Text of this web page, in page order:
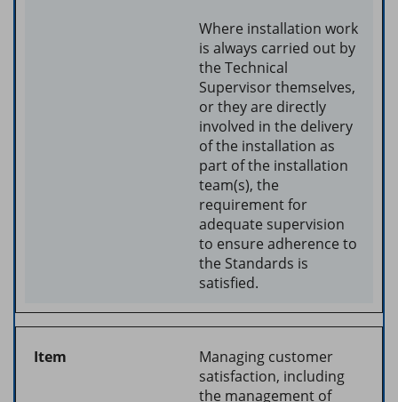
Where installation work
is always carried out by
the Technical
Supervisor themselves,
or they are directly
involved in the delivery
of the installation as
part of the installation
team(s), the
requirement for
adequate supervision
to ensure adherence to
the Standards is
satisfied.
Managing customer
satisfaction, including
the management of